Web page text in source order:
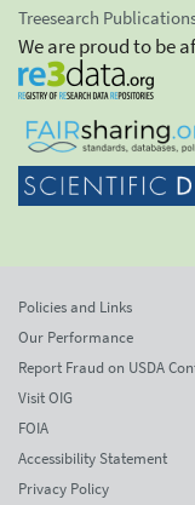
Treesearch
We are proud to be
Policies and Links
Our Performance
Report Fraud on USDA
Visit OIG
FOIA
Accessibility Statement
Privacy Policy